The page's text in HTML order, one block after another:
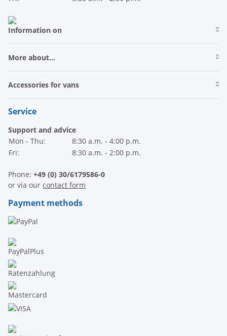
Information on
More about...
Accessories for vans
Service
Support and advice
Mon - Thu:
8:30 a.m. - 4:00 p.m.
Fri:
8:30 a.m. - 2:00 p.m.
Phone: +49 (0) 30/6179586-0
or via our contact form
Payment methods